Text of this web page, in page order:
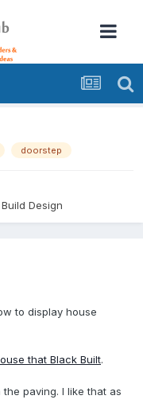
doorstep
Design
to display house
that Black Built.
paving. I like that as